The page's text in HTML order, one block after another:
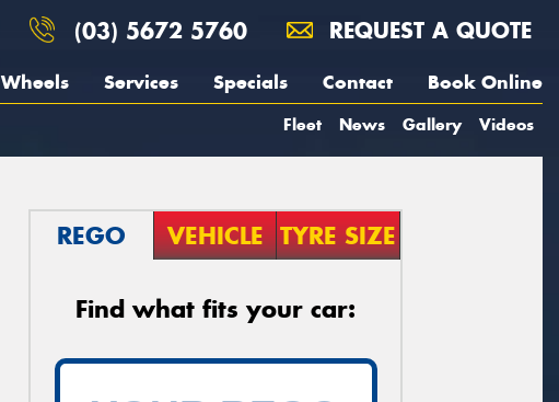
(03) 5672 5760 REQUEST A QUOTE
Wheels Services Specials Contact Book Online
Fleet News Gallery Videos
REGO VEHICLE TYRE SIZE
Find what fits your car: